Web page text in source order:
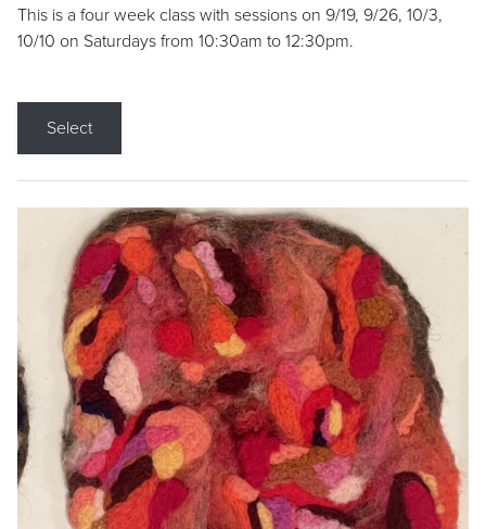
This is a four week class with sessions on 9/19, 9/26, 10/3,
10/10 on Saturdays from 10:30am to 12:30pm.
Select